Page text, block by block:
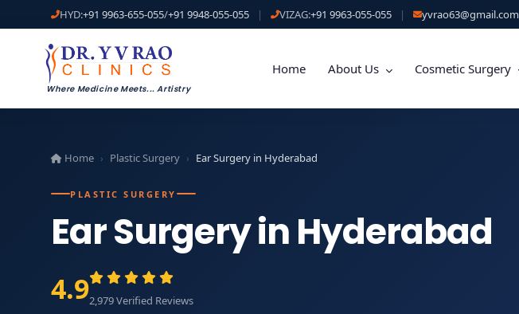
HYD:+91 9963-655-055/+91 9948-055-055 | VIZAG:+91 9963-055-055 | yvrao63@gmail.com
Where Medicine Meets... Artistry
Home About Us Cosmetic Surgery
Home › Plastic Surgery › Ear Surgery in Hyderabad
PLASTIC SURGERY
Ear Surgery in Hyderabad
4.92,979 Verified Reviews